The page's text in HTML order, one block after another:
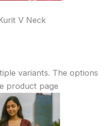
V Neck
variants. The options
product page